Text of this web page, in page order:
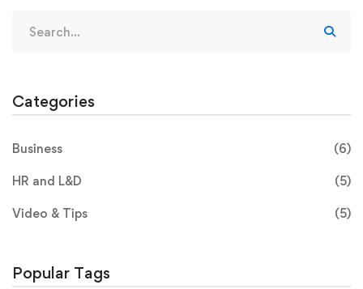
Categories
Business (6)
HR and L&D (5)
Video & Tips (5)
Popular Tags